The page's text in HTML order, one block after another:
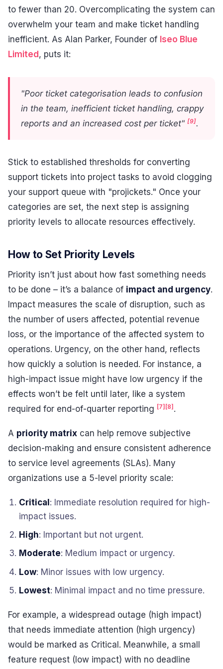
to fewer than 20. Overcomplicating the system can
overwhelm your team and make ticket handling
inefficient. As Alan Parker, Founder of Iseo Blue
Limited, puts it:
"Poor ticket categorisation leads to confusion
in the team, inefficient ticket handling, crappy
reports and an increased cost per ticket" [9].
Stick to established thresholds for converting
support tickets into project tasks to avoid clogging
your support queue with "projickets." Once your
categories are set, the next step is assigning
priority levels to allocate resources effectively.
How to Set Priority Levels
Priority isn’t just about how fast something needs
to be done – it’s a balance of impact and urgency.
Impact measures the scale of disruption, such as
the number of users affected, potential revenue
loss, or the importance of the affected system to
operations. Urgency, on the other hand, reflects
how quickly a solution is needed. For instance, a
high-impact issue might have low urgency if the
effects won’t be felt until later, like a system
required for end-of-quarter reporting [7][8].
A priority matrix can help remove subjective
decision-making and ensure consistent adherence
to service level agreements (SLAs). Many
organizations use a 5-level priority scale:
Critical: Immediate resolution required for high-
impact issues.
High: Important but not urgent.
Moderate: Medium impact or urgency.
Low: Minor issues with low urgency.
Lowest: Minimal impact and no time pressure.
For example, a widespread outage (high impact)
that needs immediate attention (high urgency)
would be marked as Critical. Meanwhile, a small
feature request (low impact) with no deadline